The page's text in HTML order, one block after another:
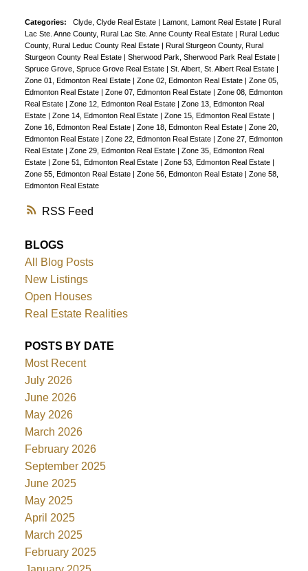
RSS
Categories: Clyde, Clyde Real Estate | Lamont, Lamont Real Estate | Rural
Lac Ste. Anne County, Rural Lac Ste. Anne County Real Estate | Rural Leduc
County, Rural Leduc County Real Estate | Rural Sturgeon County, Rural
Sturgeon County Real Estate | Sherwood Park, Sherwood Park Real Estate |
Spruce Grove, Spruce Grove Real Estate | St. Albert, St. Albert Real Estate |
Zone 01, Edmonton Real Estate | Zone 02, Edmonton Real Estate | Zone 05,
Edmonton Real Estate | Zone 07, Edmonton Real Estate | Zone 08, Edmonton
Real Estate | Zone 12, Edmonton Real Estate | Zone 13, Edmonton Real
Estate | Zone 14, Edmonton Real Estate | Zone 15, Edmonton Real Estate |
Zone 16, Edmonton Real Estate | Zone 18, Edmonton Real Estate | Zone 20,
Edmonton Real Estate | Zone 22, Edmonton Real Estate | Zone 27, Edmonton
Real Estate | Zone 29, Edmonton Real Estate | Zone 35, Edmonton Real
Estate | Zone 51, Edmonton Real Estate | Zone 53, Edmonton Real Estate |
Zone 55, Edmonton Real Estate | Zone 56, Edmonton Real Estate | Zone 58,
Edmonton Real Estate
BLOGS
All Blog Posts
New Listings
Open Houses
Real Estate Realities
POSTS BY DATE
Most Recent
July 2026
June 2026
May 2026
March 2026
February 2026
September 2025
June 2025
May 2025
April 2025
March 2025
February 2025